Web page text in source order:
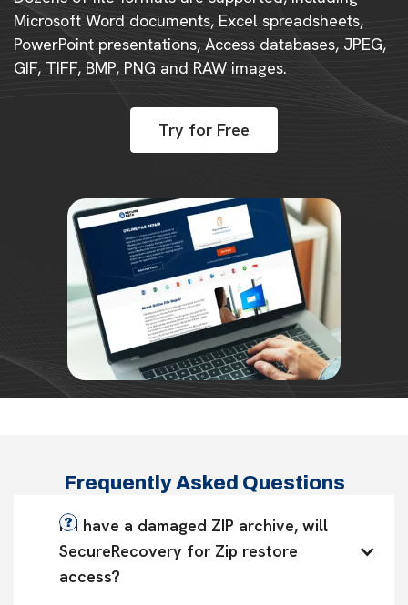
Microsoft Word documents, Excel spreadsheets,
PowerPoint presentations, Access databases, JPEG,
GIF, TIFF, BMP, PNG and RAW images.
Try for Free
Frequently Asked Questions
If I have a damaged ZIP archive, will
SecureRecovery for Zip restore
access?